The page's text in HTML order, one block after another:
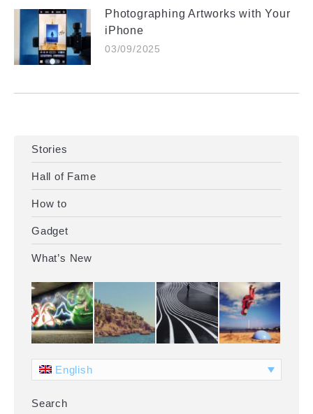
Photographing Artworks with Your
iPhone
03/09/2025
Stories
Hall of Fame
How to
Gadget
What’s New
English
Search